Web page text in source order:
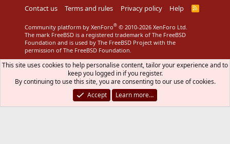
Contact us
Terms and rules Privacy policy Help
R
S
Community platform by XenForo® © 2010-2026 XenForo Ltd.
The mark FreeBSD is a registered trademark of The FreeBSD
Foundation and is used by The FreeBSD Project with the
permission of The FreeBSD Foundation.
This site uses cookies to help personalise content, tailor your experience and to
keep you logged in if you register.
By continuing to use this site, you are consenting to our use of cookies.
Accept
Learn more…